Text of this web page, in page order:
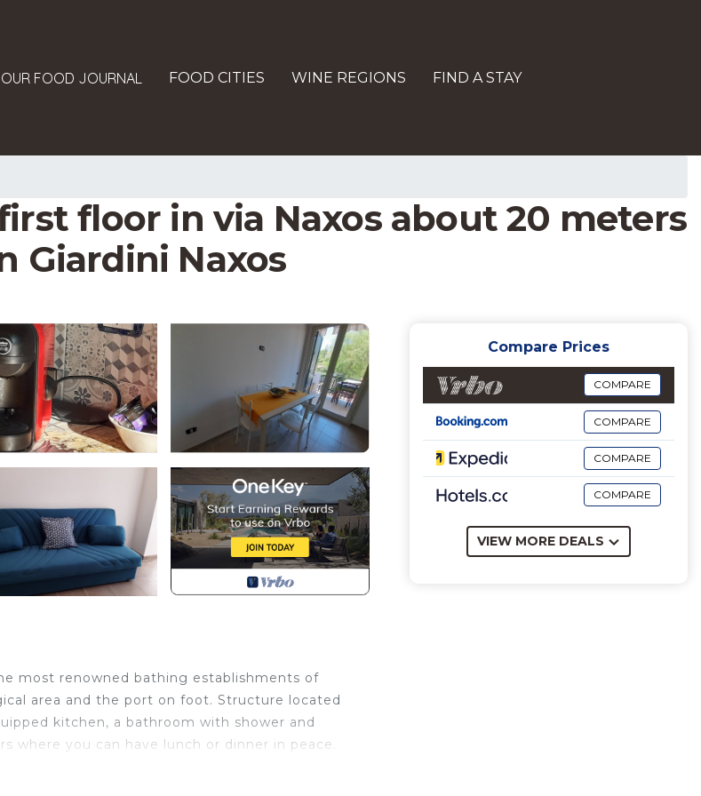
OUR FOOD JOURNAL FOOD CITIES WINE REGIONS FIND A STAY
floor in via Naxos about 20 meters
Giardini Naxos
most renowned bathing establishments of
area and the port on foot. Structure located
kitchen, a bathroom with shower and
where you can have lunch or dinner in peace.
the sea is located in Giardini Naxos.
Compare Prices
COMPARE
COMPARE
COMPARE
COMPARE
VIEW MORE DEALS